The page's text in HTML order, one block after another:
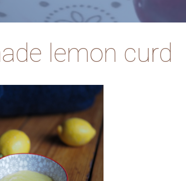
lemon curd